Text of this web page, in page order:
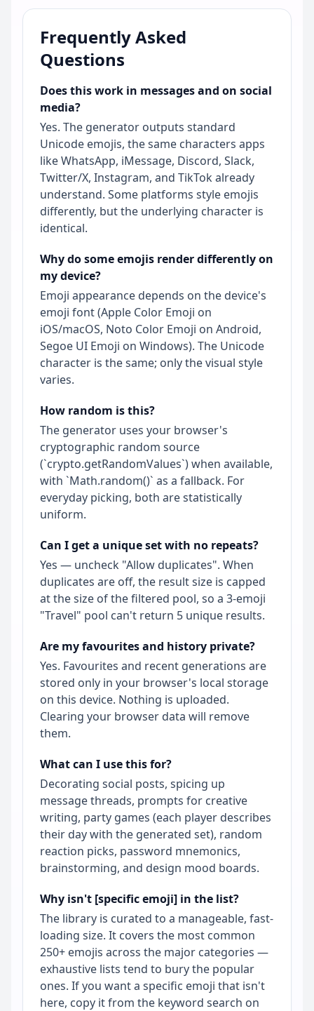
Frequently Asked
Questions
Does this work in messages and on social
media?
Yes. The generator outputs standard
Unicode emojis, the same characters apps
like WhatsApp, iMessage, Discord, Slack,
Twitter/X, Instagram, and TikTok already
understand. Some platforms style emojis
differently, but the underlying character is
identical.
Why do some emojis render differently on
my device?
Emoji appearance depends on the device's
emoji font (Apple Color Emoji on
iOS/macOS, Noto Color Emoji on Android,
Segoe UI Emoji on Windows). The Unicode
character is the same; only the visual style
varies.
How random is this?
The generator uses your browser's
cryptographic random source
(`crypto.getRandomValues`) when available,
with `Math.random()` as a fallback. For
everyday picking, both are statistically
uniform.
Can I get a unique set with no repeats?
Yes — uncheck "Allow duplicates". When
duplicates are off, the result size is capped
at the size of the filtered pool, so a 3-emoji
"Travel" pool can't return 5 unique results.
Are my favourites and history private?
Yes. Favourites and recent generations are
stored only in your browser's local storage
on this device. Nothing is uploaded.
Clearing your browser data will remove
them.
What can I use this for?
Decorating social posts, spicing up
message threads, prompts for creative
writing, party games (each player describes
their day with the generated set), random
reaction picks, password mnemonics,
brainstorming, and design mood boards.
Why isn't [specific emoji] in the list?
The library is curated to a manageable, fast-
loading size. It covers the most common
250+ emojis across the major categories —
exhaustive lists tend to bury the popular
ones. If you want a specific emoji that isn't
here, copy it from the keyword search on